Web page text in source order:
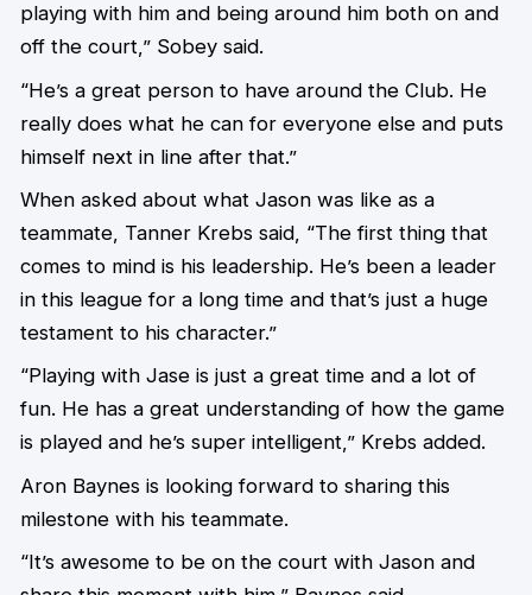
playing with him and being around him both on and
off the court,” Sobey said.
“He’s a great person to have around the Club. He
really does what he can for everyone else and puts
himself next in line after that.”
When asked about what Jason was like as a
teammate, Tanner Krebs said, “The first thing that
comes to mind is his leadership. He’s been a leader
in this league for a long time and that’s just a huge
testament to his character.”
“Playing with Jase is just a great time and a lot of
fun. He has a great understanding of how the game
is played and he’s super intelligent,” Krebs added.
Aron Baynes is looking forward to sharing this
milestone with his teammate.
“It’s awesome to be on the court with Jason and